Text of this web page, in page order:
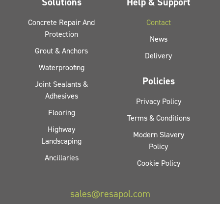
Concrete Repair And
Protection
Grout & Anchors
Waterproofing
Joint Sealants &
Adhesives
Flooring
Highway
Landscaping
Ancillaries
Contact
News
Delivery
Policies
Privacy Policy
Terms & Conditions
Modern Slavery
Policy
Cookie Policy
sales@resapol.com